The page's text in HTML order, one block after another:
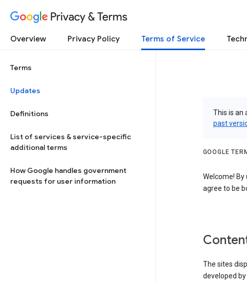
Privacy & Terms
Overview Privacy Policy Terms of Service
Terms
Updates
Definitions
List of services & service-specific
additional terms
How Google handles government
requests for user information
This is an
past
GOOGLE
Welcome! By
agree to be
The sites
developed